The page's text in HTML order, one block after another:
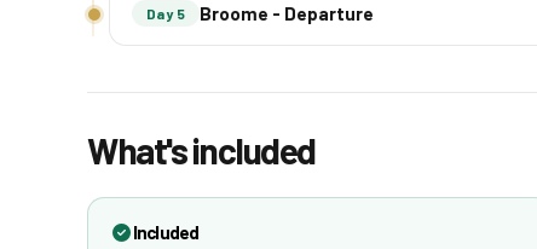
Day 5 Broome - Departure
What's included
Included